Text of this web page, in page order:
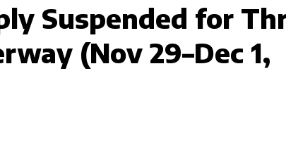
Suspended for
(Nov 29–Dec 1,